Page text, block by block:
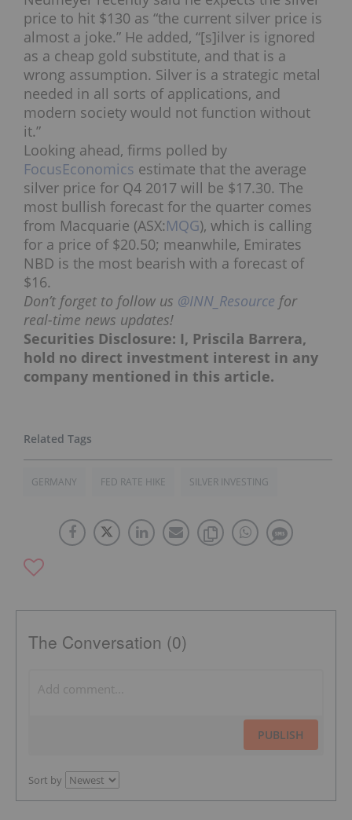
price to hit $130 as “the current silver price is
almost a joke.” He added, “[s]ilver is ignored
as a cheap gold substitute, and that is a
wrong assumption. Silver is a strategic metal
needed in all sorts of applications, and
modern society would not function without
it.”
Looking ahead, firms polled by
FocusEconomics estimate that the average
silver price for Q4 2017 will be $17.30. The
most bullish forecast for the quarter comes
from Macquarie (ASX:MQG), which is calling
for a price of $20.50; meanwhile, Emirates
NBD is the most bearish with a forecast of
$16.
Don’t forget to follow us @INN_Resource for
real-time news updates!
Securities Disclosure: I, Priscila Barrera,
hold no direct investment interest in any
company mentioned in this article.
GERMANY FED RATE HIKE SILVER INVESTING
The Conversation (0)
PUBLISH
Sort by